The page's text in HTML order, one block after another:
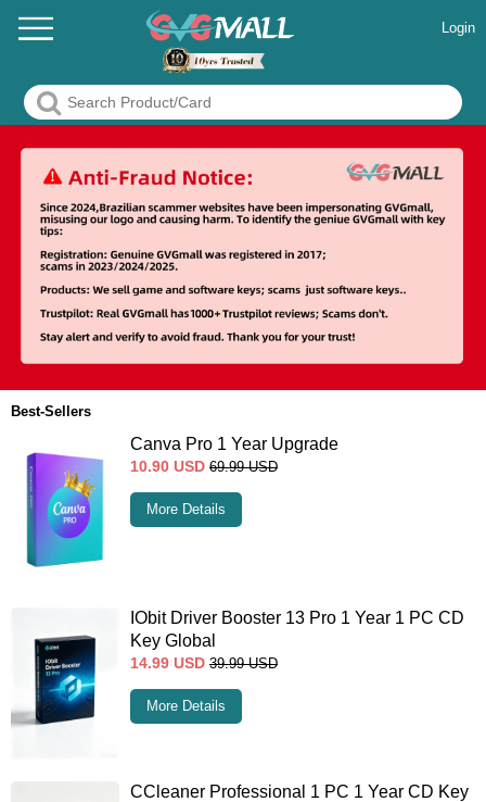
Login
Best-Sellers
Canva Pro 1 Year Upgrade
10.90 USD 69.99 USD
More Details
IObit Driver Booster 13 Pro 1 Year 1 PC CD
Key Global
14.99 USD 39.99 USD
More Details
CCleaner Professional 1 PC 1 Year CD Key